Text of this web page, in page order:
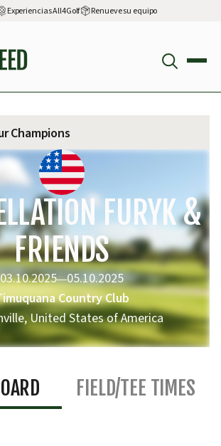
Experiencias All4Golf Renueve su equipo
Champions
FURYK &
FRIENDS
03.10.2025—05.10.2025
Country Club
United States of America
FIELD/TEE TIMES